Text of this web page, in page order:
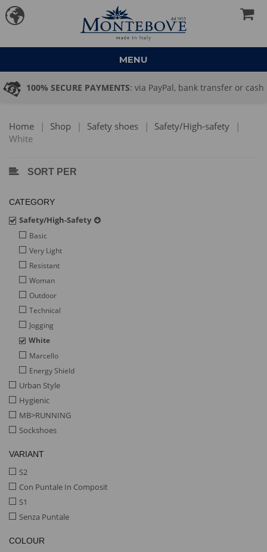
MENU
or cash PRICE QUOTATION: large quantity order?
Home | Shop | Safety shoes | Safety/High-safety
|
White
SORT PER
CATEGORY
Safety/High-Safety
Basic
Very Light
Resistant
Woman
Outdoor
Technical
Jogging
White
Marcello
Energy Shield
Urban Style
Hygienic
MB>RUNNING
Sockshoes
VARIANT
S2
Con Puntale In Composit
S1
Senza Puntale
COLOUR